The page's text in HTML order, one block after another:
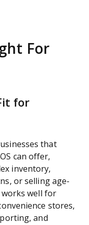
For
for
that
can offer,
inventory,
or selling age-
well for
stores,
and